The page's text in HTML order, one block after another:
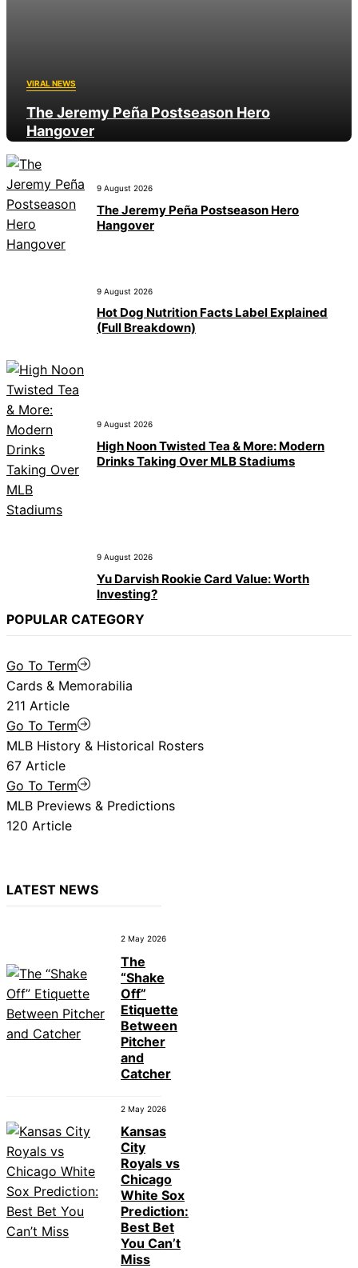
VIRAL NEWS
The Jeremy Peña Postseason Hero
Hangover
9 August 2026
9 August 2026
The Jeremy Peña Postseason Hero
Hangover
9 August 2026
Hot Dog Nutrition Facts Label Explained
(Full Breakdown)
9 August 2026
High Noon Twisted Tea & More: Modern
Drinks Taking Over MLB Stadiums
9 August 2026
Yu Darvish Rookie Card Value: Worth
Investing?
POPULAR CATEGORY
Go To Term
Cards & Memorabilia
211 Article
Go To Term
MLB History & Historical Rosters
67 Article
Go To Term
MLB Previews & Predictions
120 Article
LATEST NEWS
2 May 2026
The
“Shake
Off”
Etiquette
Between
Pitcher
and
Catcher
2 May 2026
Kansas
City
Royals vs
Chicago
White Sox
Prediction:
Best Bet
You Can’t
Miss